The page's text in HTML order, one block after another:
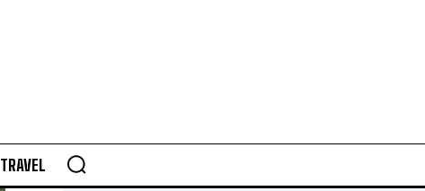
TRAVEL